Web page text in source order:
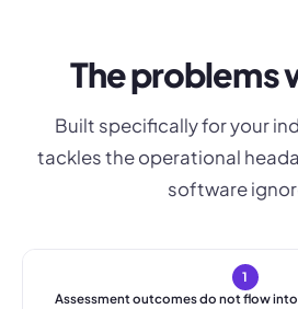
The problems
Built specifically for your
tackles the operational
software
1
Assessment outcomes do not flow